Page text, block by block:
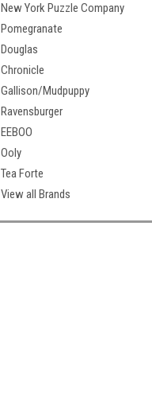
New York Puzzle Company
Pomegranate
Douglas
Chronicle
Gallison/Mudpuppy
Ravensburger
EEBOO
Ooly
Tea Forte
View all Brands